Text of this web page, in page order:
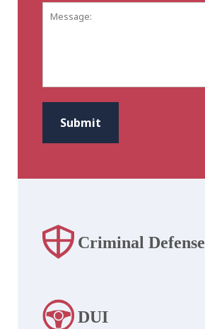
Submit
Criminal Defense
DUI